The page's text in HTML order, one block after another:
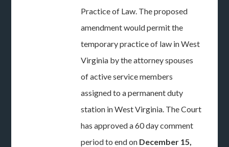
Practice of Law. The proposed
amendment would permit the
temporary practice of law in West
Virginia by the attorney spouses
of active service members
assigned to a permanent duty
station in West Virginia. The Court
has approved a 60 day comment
period to end on December 15,